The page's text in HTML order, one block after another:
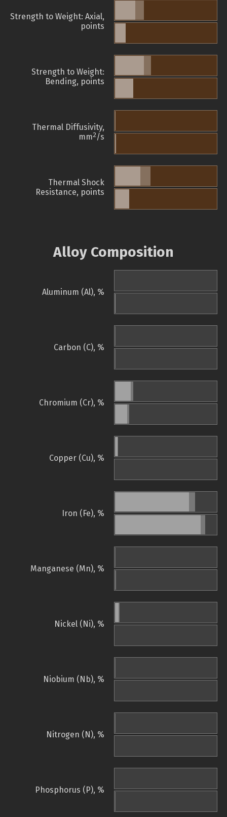
Strength to Weight: Axial,
points
Strength to Weight:
Bending, points
Thermal Diffusivity,
mm2/s
Thermal Shock
Resistance, points
Alloy Composition
Aluminum (Al), %
Carbon (C), %
Chromium (Cr), %
Copper (Cu), %
Iron (Fe), %
Manganese (Mn), %
Nickel (Ni), %
Niobium (Nb), %
Nitrogen (N), %
Phosphorus (P), %